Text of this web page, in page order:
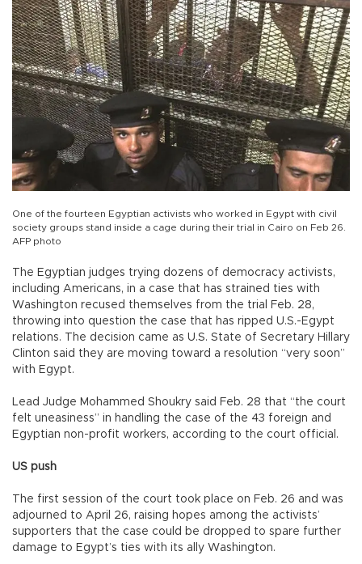
One of the fourteen Egyptian activists who worked in Egypt with civil
society groups stand inside a cage during their trial in Cairo on Feb 26.
AFP photo
The Egyptian judges trying dozens of democracy activists,
including Americans, in a case that has strained ties with
Washington recused themselves from the trial Feb. 28,
throwing into question the case that has ripped U.S.-Egypt
relations. The decision came as U.S. State of Secretary Hillary
Clinton said they are moving toward a resolution “very soon”
with Egypt.
Lead Judge Mohammed Shoukry said Feb. 28 that “the court
felt uneasiness” in handling the case of the 43 foreign and
Egyptian non-profit workers, according to the court official.
US push
The first session of the court took place on Feb. 26 and was
adjourned to April 26, raising hopes among the activists’
supporters that the case could be dropped to spare further
damage to Egypt’s ties with its ally Washington.